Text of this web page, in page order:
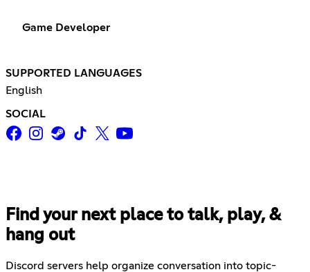
Game Developer
SUPPORTED LANGUAGES
English
SOCIAL
Find your next place to talk, play, &
hang out
Discord servers help organize conversation into topic-